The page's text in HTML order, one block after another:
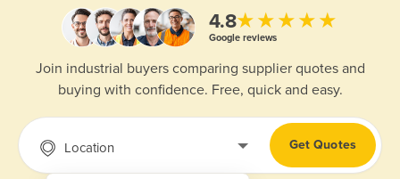
4.8★★★★★
Google reviews
Join industrial buyers comparing supplier quotes and
buying with confidence. Free, quick and easy.
Location Get Quotes